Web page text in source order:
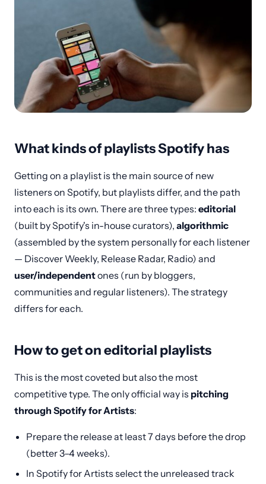
What kinds of playlists Spotify has
Getting on a playlist is the main source of new
listeners on Spotify, but playlists differ, and the path
into each is its own. There are three types: editorial
(built by Spotify's in-house curators), algorithmic
(assembled by the system personally for each listener
— Discover Weekly, Release Radar, Radio) and
user/independentones (run by bloggers,
communities and regular listeners). The strategy
differs for each.
How to get on editorial playlists
This is the most coveted but also the most
competitive type. The only official way is pitching
through Spotify for Artists:
Prepare the release at least 7 days before the drop
(better 3–4 weeks).
In Spotify for Artists select the unreleased track